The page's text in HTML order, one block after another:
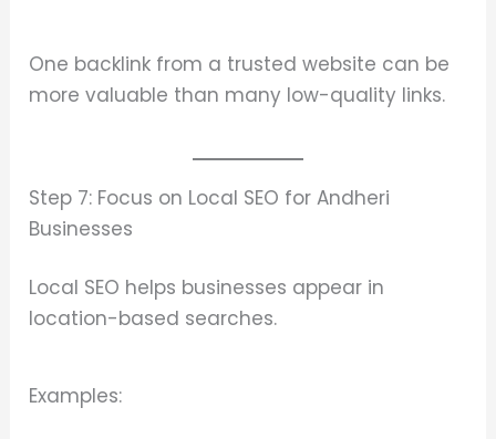
One backlink from a trusted website can be
more valuable than many low-quality links.
Step 7: Focus on Local SEO for Andheri
Businesses
Local SEO helps businesses appear in
location-based searches.
Examples: